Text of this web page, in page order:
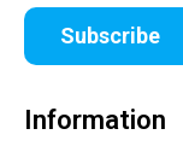
Subscribe
Information